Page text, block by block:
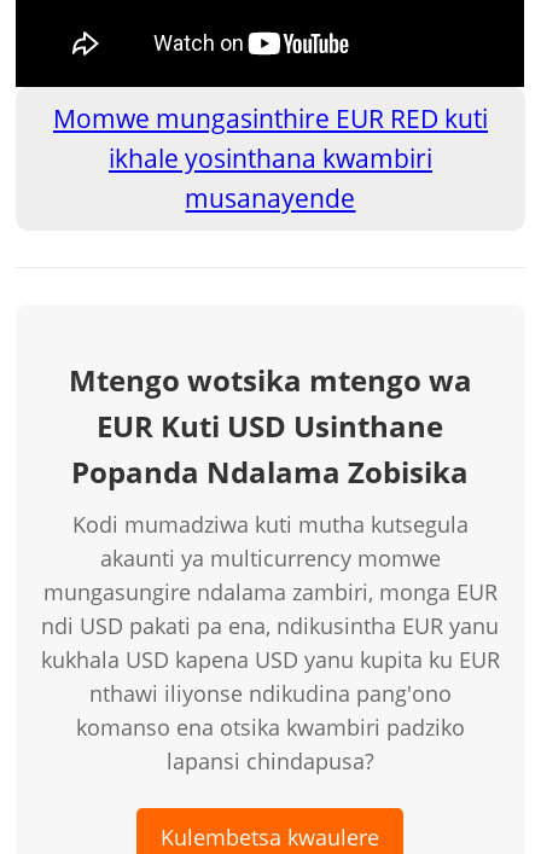
Momwe mungasinthire EUR RED kuti
ikhale yosinthana kwambiri
musanayende
Mtengo wotsika mtengo wa
EUR Kuti USD Usinthane
Popanda Ndalama Zobisika
Kodi mumadziwa kuti mutha kutsegula
akaunti ya multicurrency momwe
mungasungire ndalama zambiri, monga EUR
ndi USD pakati pa ena, ndikusintha EUR yanu
kukhala USD kapena USD yanu kupita ku EUR
nthawi iliyonse ndikudina pang'ono
komanso ena otsika kwambiri padziko
lapansi chindapusa?
Kulembetsa kwaulere